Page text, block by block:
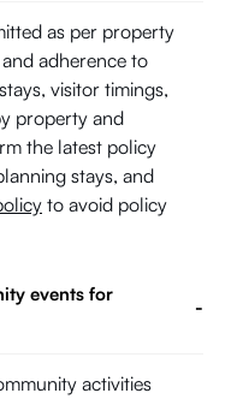
as per property
adherence to
visitor timings,
property and
the latest policy
stays, and
to avoid policy
events for
-
activities